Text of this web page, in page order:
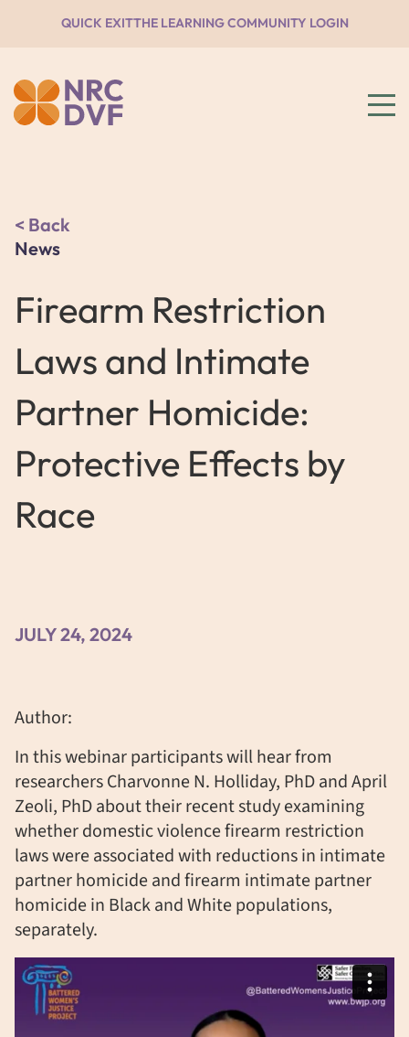
QUICK EXITTHE LEARNING COMMUNITY LOGIN
Back
News
Firearm Restriction
Laws and Intimate
Partner Homicide:
Protective Effects by
Race
JULY 24, 2024
Author:
In this webinar participants will hear from
researchers Charvonne N. Holliday, PhD and April
Zeoli, PhD about their recent study examining
whether domestic violence firearm restriction
laws were associated with reductions in intimate
partner homicide and firearm intimate partner
homicide in Black and White populations,
separately.